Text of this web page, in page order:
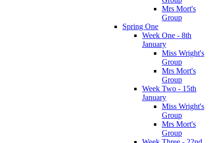
Mrs Mort's
Group
Spring One
Week One - 8th
January
Miss Wright's
Group
Mrs Mort's
Group
Week Two - 15th
January
Miss Wright's
Group
Mrs Mort's
Group